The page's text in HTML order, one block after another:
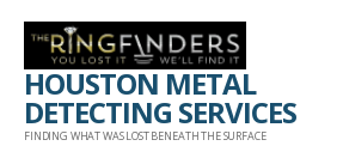
Skip
content
HOUSTON METAL
DETECTING SERVICES
FINDING WHAT WAS LOST BENEATH THE SURFACE